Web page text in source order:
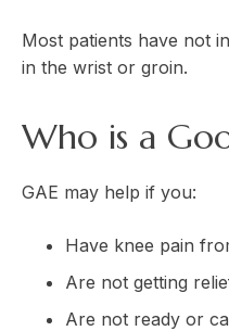
Most patients have not
in the wrist or groin.
Who is a
GAE may help if you:
Have knee pain
Are not getting
Are not ready or